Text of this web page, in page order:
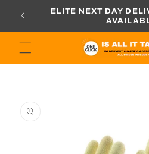
content
ELITE NEXT DAY
information